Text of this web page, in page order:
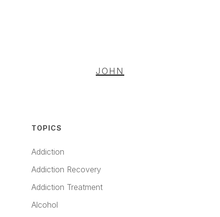
JOHN
TOPICS
Addiction
Addiction Recovery
Addiction Treatment
Alcohol